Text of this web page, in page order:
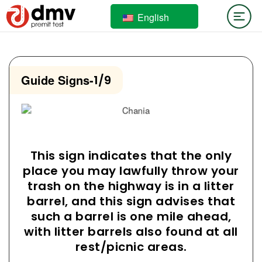
English
Guide Signs-1/9
This sign indicates that the only
place you may lawfully throw your
trash on the highway is in a litter
barrel, and this sign advises that
such a barrel is one mile ahead,
with litter barrels also found at all
rest/picnic areas.